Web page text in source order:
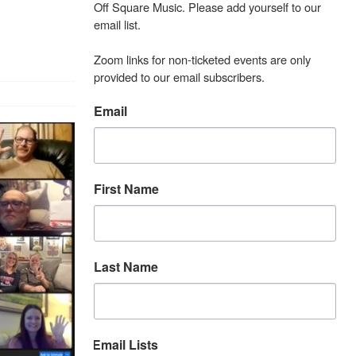
Off Square Music. Please add yourself to our
email list.
Zoom links for non-ticketed events are only
provided to our email subscribers.
Email
First Name
Last Name
Email Lists